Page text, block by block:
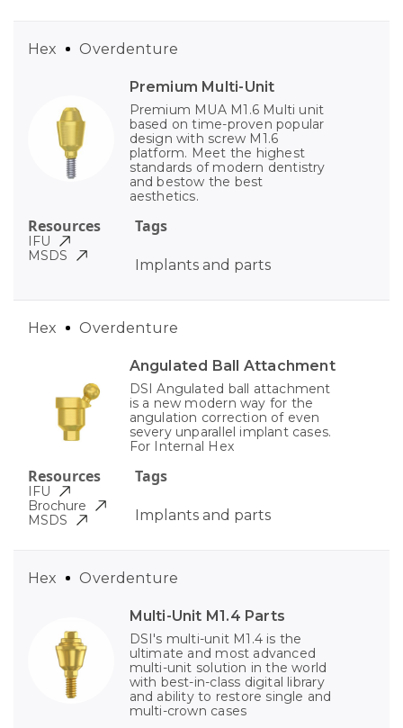
Premium Multi-Unit
Premium MUA M1.6 Multi unit
based on time-proven popular
design with screw M1.6
platform. Meet the highest
standards of modern dentistry
and bestow the best
aesthetics.
Tags
Implants and parts
Hex Overdenture
Resources
IFU
MSDS
Angulated Ball Attachment
DSI Angulated ball attachment
is a new modern way for the
angulation correction of even
severy unparallel implant cases.
For Internal Hex
Tags
Implants and parts
Hex Overdenture
Resources
IFU
Brochure
MSDS
Multi-Unit M1.4 Parts
DSI's multi-unit M1.4 is the
ultimate and most advanced
multi-unit solution in the world
with best-in-class digital library
and ability to restore single and
multi-crown cases
Hex Overdenture